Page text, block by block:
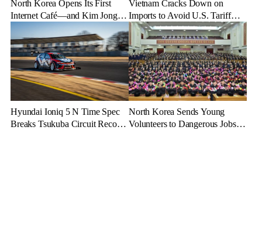
North Korea Opens Its First
Internet Café—and Kim Jong
Un Brings His Daughter
Vietnam Cracks Down on
Imports to Avoid U.S. Tariff
Backlash
Hyundai Ioniq 5 N Time Spec
Breaks Tsukuba Circuit Record,
North Korea Sends Young
Volunteers to Dangerous Jobs